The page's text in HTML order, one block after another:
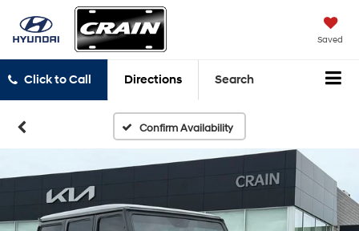
Saved
Click to Call Directions Search
Confirm Availability